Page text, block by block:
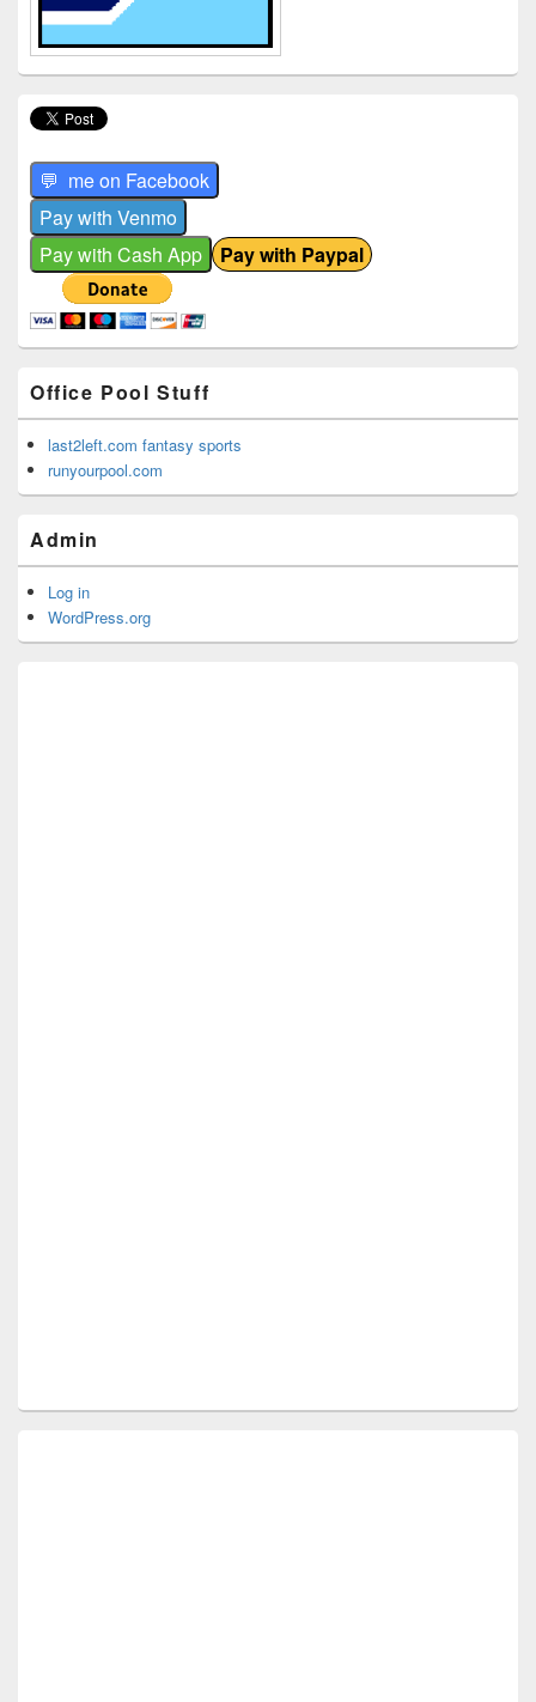
Office Pool Stuff
last2left.com fantasy sports
runyourpool.com
Admin
Log in
WordPress.org